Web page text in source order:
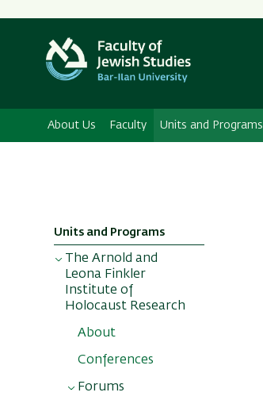
About Us Faculty Units and Programs
Units and Programs
The Arnold and
Leona Finkler
Institute of
Holocaust Research
About
Conferences
Forums